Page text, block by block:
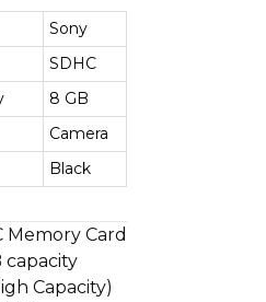
Sony
SDHC
8 GB
Camera
Black
Memory Card
capacity
Capacity)